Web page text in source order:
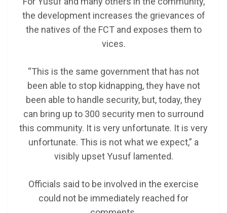
the development increases the grievances of
the natives of the FCT and exposes them to
vices.
“This is the same government that has not
been able to stop kidnapping, they have not
been able to handle security, but, today, they
can bring up to 300 security men to surround
this community. It is very unfortunate. It is very
unfortunate. This is not what we expect,” a
visibly upset Yusuf lamented.
Officials said to be involved in the exercise
could not be immediately reached for